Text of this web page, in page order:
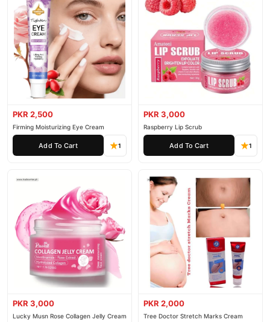
PKR 2,500
Firming Moisturizing Eye Cream
Add To Cart 1
PKR 3,000
Raspberry Lip Scrub
Add To Cart 1
PKR 3,000
Lucky Musn Rose Collagen Jelly Cream
PKR 2,000
Tree Doctor Stretch Marks Cream